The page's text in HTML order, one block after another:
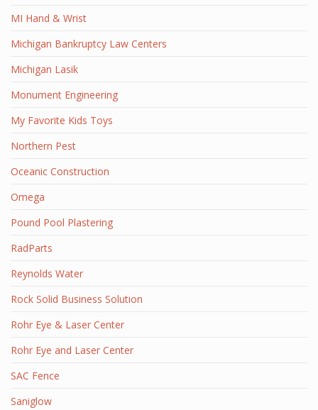
MI Hand & Wrist
Michigan Bankruptcy Law Centers
Michigan Lasik
Monument Engineering
My Favorite Kids Toys
Northern Pest
Oceanic Construction
Omega
Pound Pool Plastering
RadParts
Reynolds Water
Rock Solid Business Solution
Rohr Eye & Laser Center
Rohr Eye and Laser Center
SAC Fence
Saniglow